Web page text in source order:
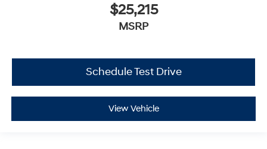
$25,215
MSRP
Schedule Test Drive
View Vehicle